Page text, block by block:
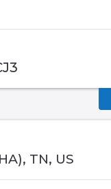
TN, US